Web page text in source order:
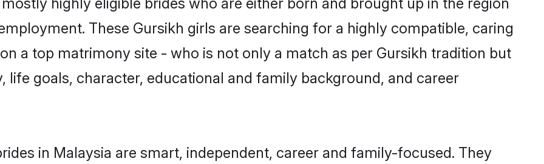
highly eligible brides who are either born and brought up in the region
These Gursikh girls are searching for a highly compatible, caring
a top matrimony site - who is not only a match as per Gursikh tradition but
life goals, character, educational and family background, and career
in Malaysia are smart, independent, career and family-focused. They